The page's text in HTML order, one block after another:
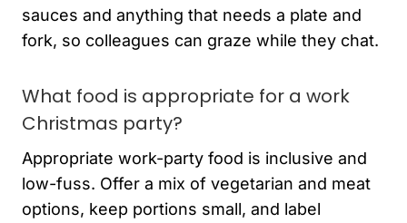
sauces and anything that needs a plate and
fork, so colleagues can graze while they chat.
What food is appropriate for a work
Christmas party?
Appropriate work-party food is inclusive and
low-fuss. Offer a mix of vegetarian and meat
options, keep portions small, and label